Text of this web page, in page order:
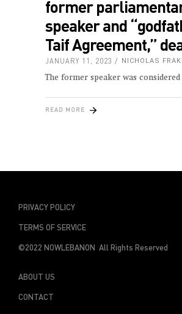
former
speaker and
Taif Agreement,”
JANUARY 11, 2023 NICHOLAS
The former speaker was considered
READ MORE
PRIVACY POLICY
TERMS OF SERVICE
©2022 NOWLEBANON All Rights Reserved
ABOUT US
CONTACT